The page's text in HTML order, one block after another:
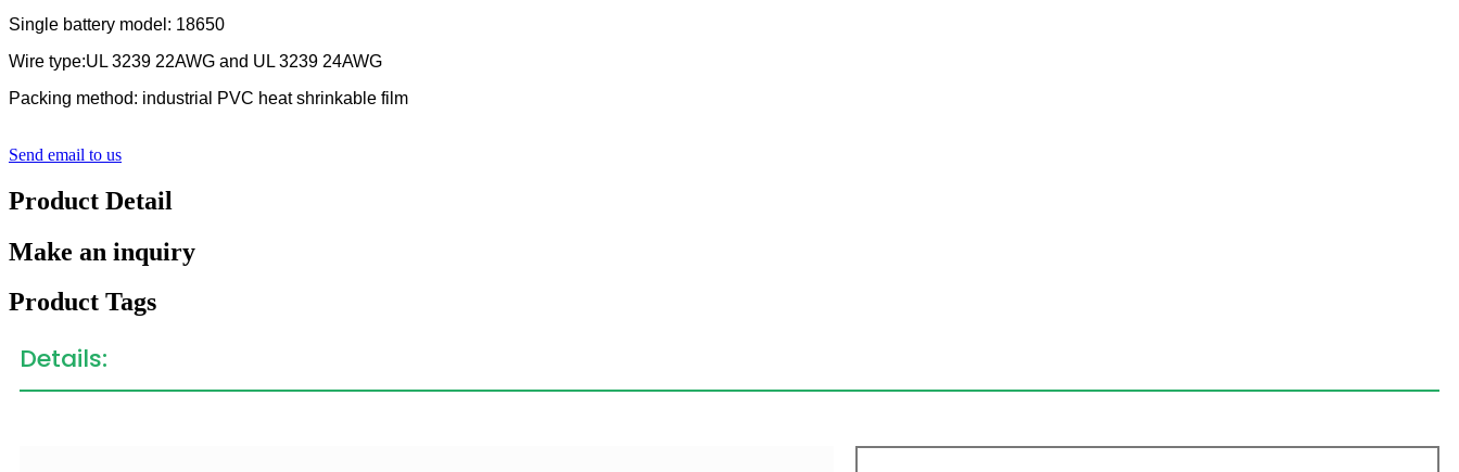
Single battery model: 18650
Wire type:UL 3239 22AWG and UL 3239 24AWG
Packing method: industrial PVC heat shrinkable film
Send email to us
Product Detail
Make an inquiry
Product Tags
Details: